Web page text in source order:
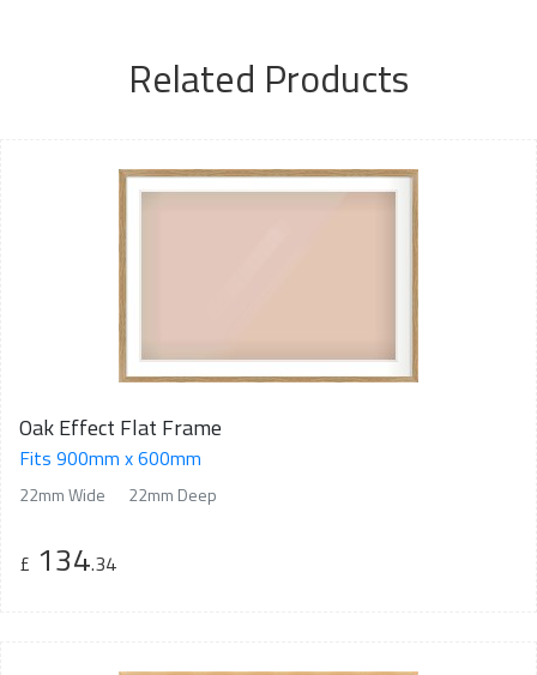
Related Products
Oak Effect Flat Frame
Fits 900mm x 600mm
22mm Wide 22mm Deep
£ 134.34